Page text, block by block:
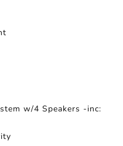
w/4 Speakers -inc: